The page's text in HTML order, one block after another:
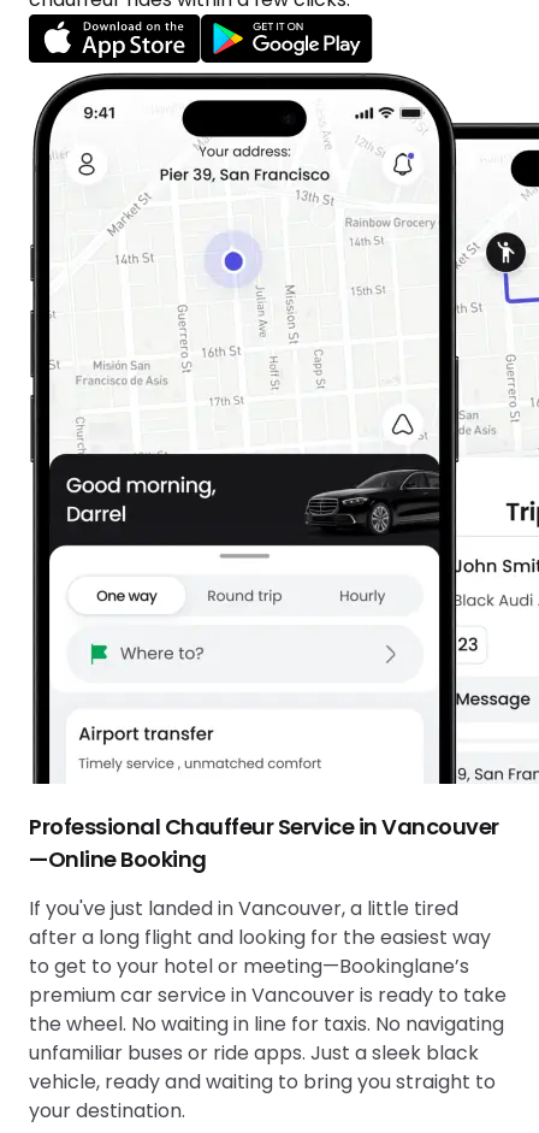
Professional Chauffeur Service in Vancouver
—Online Booking
If you've just landed in Vancouver, a little tired
after a long flight and looking for the easiest way
to get to your hotel or meeting—Bookinglane’s
premium car service in Vancouver is ready to take
the wheel. No waiting in line for taxis. No navigating
unfamiliar buses or ride apps. Just a sleek black
vehicle, ready and waiting to bring you straight to
your destination.